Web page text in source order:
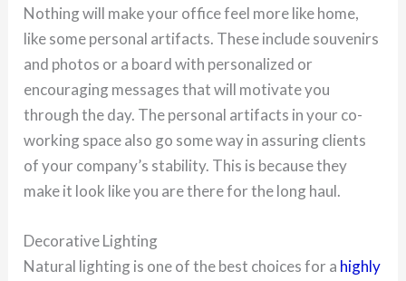
Nothing will make your office feel more like home,
like some personal artifacts. These include souvenirs
and photos or a board with personalized or
encouraging messages that will motivate you
through the day. The personal artifacts in your co-
working space also go some way in assuring clients
of your company’s stability. This is because they
make it look like you are there for the long haul.
Decorative Lighting
Natural lighting is one of the best choices for a highly